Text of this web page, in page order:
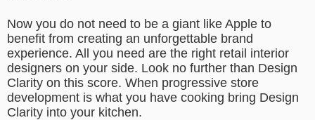
Now you do not need to be a giant like Apple to
benefit from creating an unforgettable brand
experience. All you need are the right retail interior
designers on your side. Look no further than Design
Clarity on this score. When progressive store
development is what you have cooking bring Design
Clarity into your kitchen.